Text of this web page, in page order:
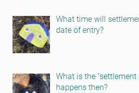
What time will
date of entry?
What is the
happens then?